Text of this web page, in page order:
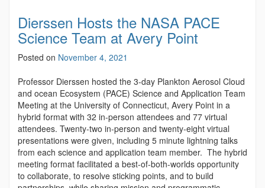
Dierssen Hosts the NASA PACE
Science Team at Avery Point
Posted on November 4, 2021
Professor Dierssen hosted the 3-day Plankton Aerosol Cloud
and ocean Ecosystem (PACE) Science and Application Team
Meeting at the University of Connecticut, Avery Point in a
hybrid format with 32 in-person attendees and 77 virtual
attendees. Twenty-two in-person and twenty-eight virtual
presentations were given, including 5 minute lightning talks
from each science and application team member. The hybrid
meeting format facilitated a best-of-both-worlds opportunity
to collaborate, to resolve sticking points, and to build